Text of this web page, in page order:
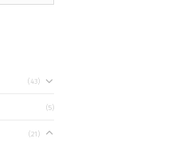
(43)
(5)
(21)